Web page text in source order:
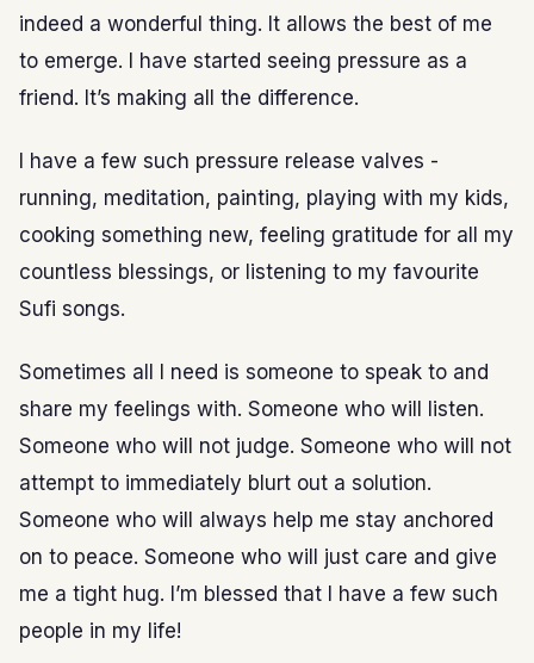
indeed a wonderful thing. It allows the best of me
to emerge. I have started seeing pressure as a
friend. It’s making all the difference.
I have a few such pressure release valves -
running, meditation, painting, playing with my kids,
cooking something new, feeling gratitude for all my
countless blessings, or listening to my favourite
Sufi songs.
Sometimes all I need is someone to speak to and
share my feelings with. Someone who will listen.
Someone who will not judge. Someone who will not
attempt to immediately blurt out a solution.
Someone who will always help me stay anchored
on to peace. Someone who will just care and give
me a tight hug. I’m blessed that I have a few such
people in my life!